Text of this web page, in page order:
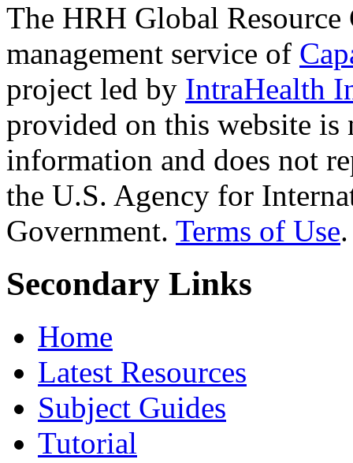
The HRH Global Resource
management service of
project led by IntraHealth
provided on this website
information and does not
the U.S. Agency for
Government. Terms of Use.
Secondary Links
Home
Latest Resources
Subject Guides
Tutorial